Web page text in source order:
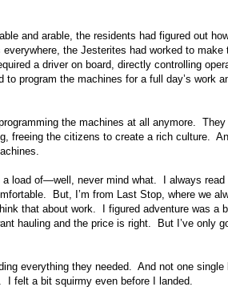
and arable, the residents had figured out
the Jesterites had worked to make
a driver on board, directly controlling
program the machines for a full day’s work
the machines at all anymore. They
freeing the citizens to create a rich culture.
a load of—well, never mind what. I always read
But, I’m from Last Stop, where we
that about work. I figured adventure was a
hauling and the price is right. But I’ve only
everything they needed. And not one single
felt a bit squirmy even before I landed.